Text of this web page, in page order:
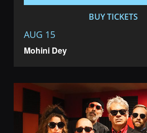
Mohini Dey
AUG 15
BUY TICKETS